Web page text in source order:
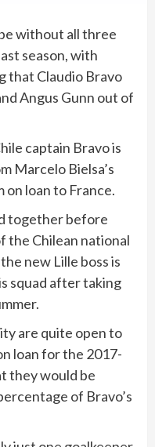
without all three
season, with
that Claudio Bravo
Angus Gunn out of
captain Bravo is
Marcelo Bielsa’s
on loan to France.
together before
the Chilean national
new Lille boss is
squad after taking
are quite open to
loan for the 2017-
they would be
of Bravo’s